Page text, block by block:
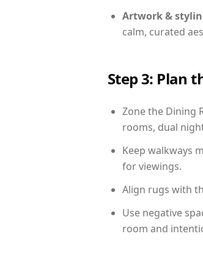
Artwork &
calm, curated
Step 3: Plan
Zone the Dining
rooms, dual
Keep walkways
for viewings.
Align rugs with
Use negative
room and